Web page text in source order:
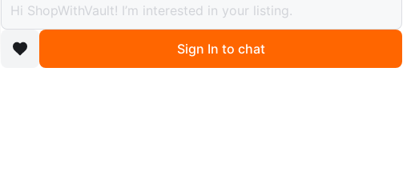
$225
9 months ago
Sign In to chat